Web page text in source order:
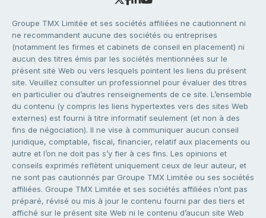
Groupe TMX Limitée et ses sociétés affiliées ne cautionnent ni
ne recommandent aucune des sociétés ou entreprises
(notamment les firmes et cabinets de conseil en placement) ni
aucun des titres émis par les sociétés mentionnées sur le
présent site Web ou vers lesquels pointent les liens du présent
site. Veuillez consulter un professionnel pour évaluer des titres
en particulier ou d’autres renseignements de ce site. L’ensemble
du contenu (y compris les liens hypertextes vers des sites Web
externes) est fourni à titre informatif seulement (et non à des
fins de négociation). Il ne vise à communiquer aucun conseil
juridique, comptable, fiscal, financier, relatif aux placements ou
autre et l’on ne doit pas s’y fier à ces fins. Les opinions et
conseils exprimés reflètent uniquement ceux de leur auteur, et
ne sont pas cautionnés par Groupe TMX Limitée ou ses sociétés
affiliées. Groupe TMX Limitée et ses sociétés affiliées n’ont pas
préparé, révisé ou mis à jour le contenu fourni par des tiers et
affiché sur le présent site Web ni le contenu d’aucun site Web